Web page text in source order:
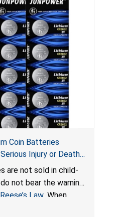
Coin Batteries
Injury or Death
Violate Federal
Packaging of Coin
by JSNJ_Tech Store
are not sold in child-
not bear the warning
Reese’s Law. When